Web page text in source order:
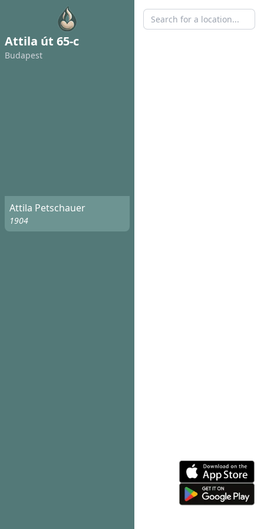
Attila út 65-c
Budapest
Attila Petschauer
1904